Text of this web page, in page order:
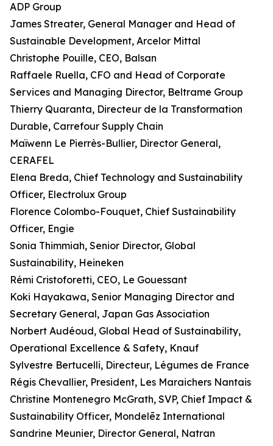
ADP Group
James Streater, General Manager and Head of
Sustainable Development, Arcelor Mittal
Christophe Pouille, CEO, Balsan
Raffaele Ruella, CFO and Head of Corporate
Services and Managing Director, Beltrame Group
Thierry Quaranta, Directeur de la Transformation
Durable, Carrefour Supply Chain
Maïwenn Le Pierrès-Bullier, Director General,
CERAFEL
Elena Breda, Chief Technology and Sustainability
Officer, Electrolux Group
Florence Colombo-Fouquet, Chief Sustainability
Officer, Engie
Sonia Thimmiah, Senior Director, Global
Sustainability, Heineken
Rémi Cristoforetti, CEO, Le Gouessant
Koki Hayakawa, Senior Managing Director and
Secretary General, Japan Gas Association
Norbert Audéoud, Global Head of Sustainability,
Operational Excellence & Safety, Knauf
Sylvestre Bertucelli, Directeur, Légumes de France
Régis Chevallier, President, Les Maraichers Nantais
Christine Montenegro McGrath, SVP, Chief Impact &
Sustainability Officer, Mondelēz International
Sandrine Meunier, Director General, Natran